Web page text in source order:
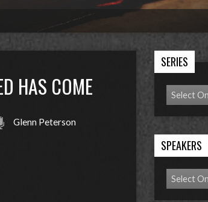
HAS COME
Glenn Peterson
SERIES
SPEAKERS